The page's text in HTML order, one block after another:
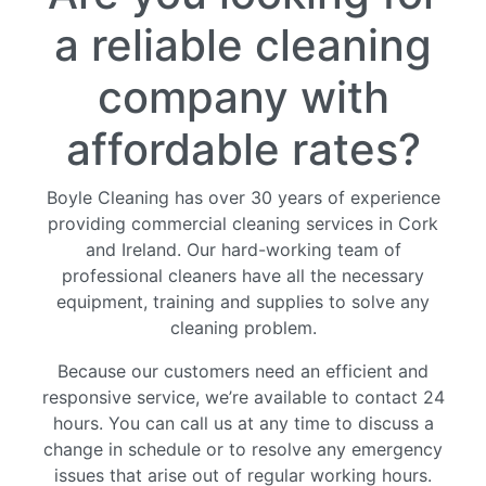
Services
Fire
Restoration
Cleaning
Services
Flood
Cleaning
Services
Products
Scrubber
Disc
Machines
Carpet
Cleaning
a reliable cleaning
company with
affordable rates?
Boyle Cleaning has over 30 years of experience
providing commercial cleaning services in Cork
and Ireland. Our hard-working team of
professional cleaners have all the necessary
equipment, training and supplies to solve any
cleaning problem.
Because our customers need an efficient and
responsive service, we’re available to contact 24
hours. You can call us at any time to discuss a
change in schedule or to resolve any emergency
issues that arise out of regular working hours.